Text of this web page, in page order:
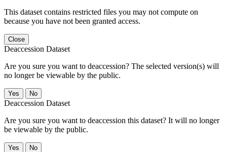
This dataset contains restricted files you may not compute on
because you have not been granted access.
Close
Deaccession Dataset
Are you sure you want to deaccession? The selected version(s) will
no longer be viewable by the public.
No
Deaccession Dataset
Are you sure you want to deaccession this dataset? It will no longer
be viewable by the public.
No